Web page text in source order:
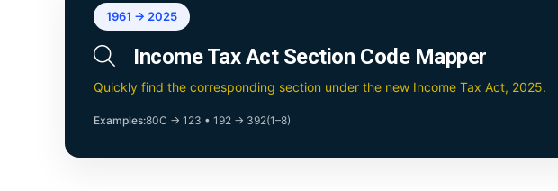
1961 → 2025
Income Tax Act Section Code Mapper
Quickly find the corresponding section under the new Income Tax Act, 2025.
Examples:80C → 123 • 192 → 392(1–8)